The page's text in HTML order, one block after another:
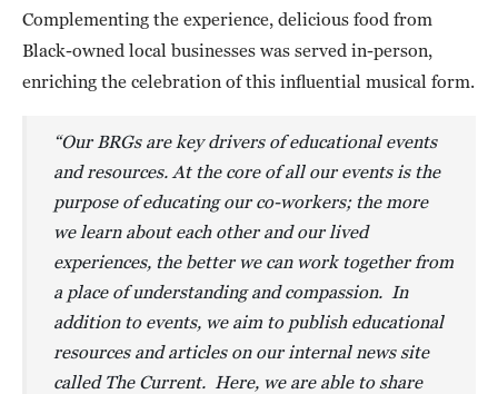
Complementing the experience, delicious food from
Black-owned local businesses was served in-person,
enriching the celebration of this influential musical form.
“Our BRGs are key drivers of educational events
and resources. At the core of all our events is the
purpose of educating our co-workers; the more
we learn about each other and our lived
experiences, the better we can work together from
a place of understanding and compassion. In
addition to events, we aim to publish educational
resources and articles on our internal news site
called The Current. Here, we are able to share